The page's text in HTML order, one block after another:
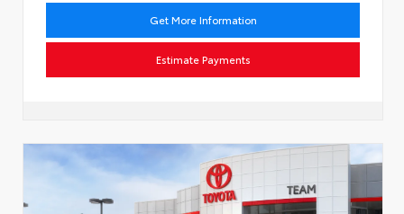
Get More Information
Estimate Payments